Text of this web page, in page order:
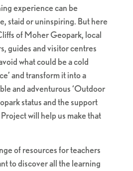
experience can be
staid or uninspiring. But here
of Moher Geopark, local
guides and visitor centres
what could be a cold
and transform it into a
and adventurous ‘Outdoor
status and the support
will help us make that
of resources for teachers
to discover all the learning